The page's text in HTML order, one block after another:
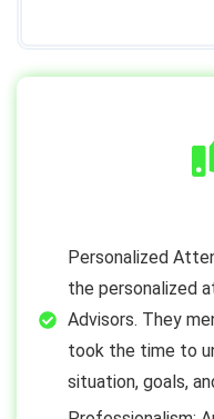
Personalized
the personalized
Advisors. They
took the time to
situation, goals,